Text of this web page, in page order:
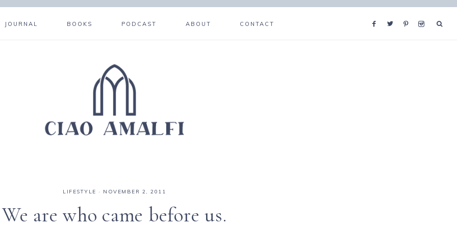
JOURNAL BOOKS PODCAST ABOUT CONTACT
LIFESTYLE · NOVEMBER 2, 2011
We are who came before us.